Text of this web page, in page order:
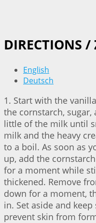
DIRECTIONS /
English
Deutsch
1. Start with the
the cornstarch,
little of the milk until
milk and the heavy
to a boil. As soon as
up, add the
for a moment while
thickened. Remove
down for a moment,
in. Set aside and
prevent skin from